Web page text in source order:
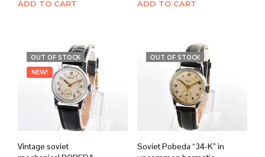
ADD TO CART
ADD TO CART
OUT OF STOCK
NEW!
Vintage soviet
OUT OF STOCK
Soviet Pobeda “34-K” in